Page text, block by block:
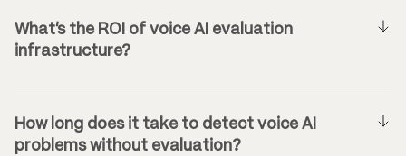
What’s the ROI of voice AI evaluation
infrastructure?
How long does it take to detect voice AI
problems without evaluation?